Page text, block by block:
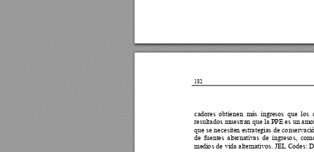
182
cadores obtienen más ingresos que los
resultados muestran que la PPE es un
que se necesiten estrategias de conservaci
de fuentes alternativas de ingresos, com
medios de vida alternativos. JEL Codes: